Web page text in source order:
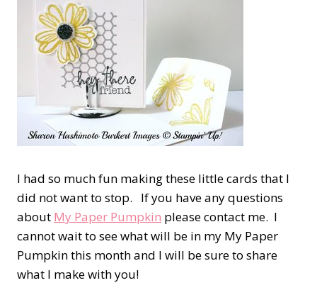
I had so much fun making these little cards that I
did not want to stop. If you have any questions
about My Paper Pumpkin please contact me. I
cannot wait to see what will be in my My Paper
Pumpkin this month and I will be sure to share
what I make with you!